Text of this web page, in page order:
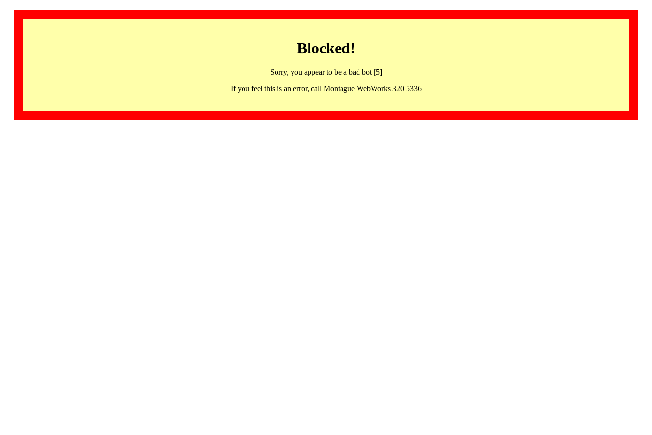
Blocked!
Sorry, you appear to be a bad bot [5]
If you feel this is an error, call Montague WebWorks 320 5336